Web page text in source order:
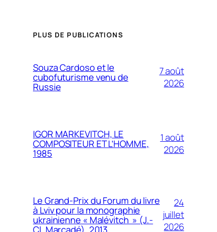
PLUS DE PUBLICATIONS
Souza Cardoso et le
cubofuturisme venu de
Russie
7 août
2026
IGOR MARKEVITCH, LE
COMPOSITEUR ET L’HOMME,
1985
1 août
2026
Le Grand-Prix du Forum du livre
à Lviv pour la monographie
ukrainienne « Malévitch » (J.-
Cl. Marcadé), 2013
24
juillet
2026